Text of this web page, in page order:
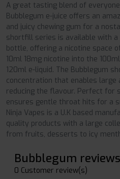
A great tasting blend of
Bubblegum e-juice offers an
and juicy chewing gum for a
shortfill series is available with a
bottle, offering a nicotine space
10ml 18mg nicotine into the
120ml e-liquid. The Bubblegum
concentration that enables
reducing the flavour. Perfect for
ensures gentle throat hits for a
Ninja Vapes is a U.K based
quality products with a large
from fruits, desserts to icy
Bubblegum reviews
0 Customer review(s)